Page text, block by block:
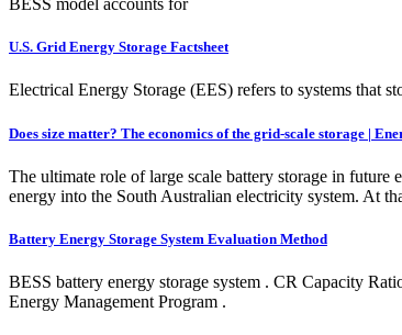
BESS model accounts for
U.S. Grid Energy Storage Factsheet
Electrical Energy Storage (EES) refers to systems that
Does size matter? The economics of the grid-scale storage |
The ultimate role of large scale battery storage in
energy into the South Australian electricity system. At
Battery Energy Storage System Evaluation Method
BESS battery energy storage system . CR Capacity
Energy Management Program .